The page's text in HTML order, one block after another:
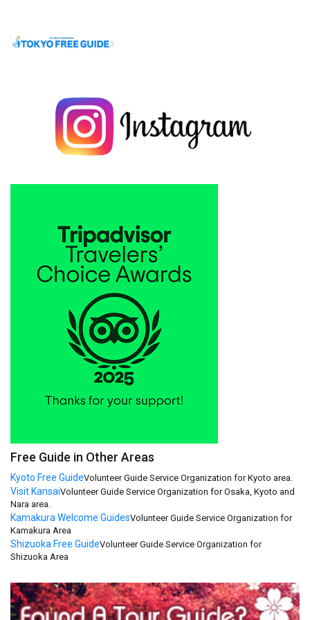
Free Guide in Other Areas
Kyoto Free GuideVolunteer Guide Service Organization for Kyoto area.
Visit KansaiVolunteer Guide Service Organization for Osaka, Kyoto and
Nara area.
Kamakura Welcome GuidesVolunteer Guide Service Organization for
Kamakura Area
Shizuoka Free GuideVolunteer Guide Service Organization for
Shizuoka Area